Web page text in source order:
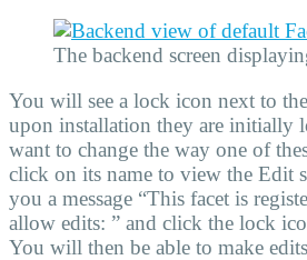
The backend screen
You will see a lock icon next to
upon installation they are initially
want to change the way one of
click on its name to view the Edit
you a message “This facet is
allow edits: ” and click the lock
You will then be able to make